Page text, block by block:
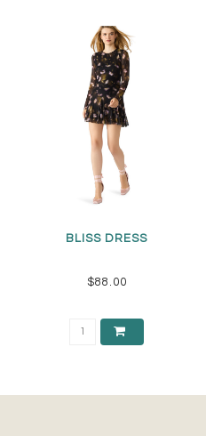
BLISS DRESS
$88.00